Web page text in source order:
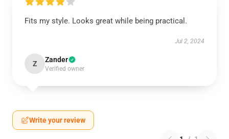
Fits my style. Looks great while being practical.
Jul 2, 2024
Z Zander
Verified owner
Write your review